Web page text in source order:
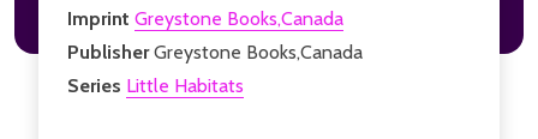
Imprint Greystone Books,Canada
PublisherGreystone Books,Canada
Series Little Habitats